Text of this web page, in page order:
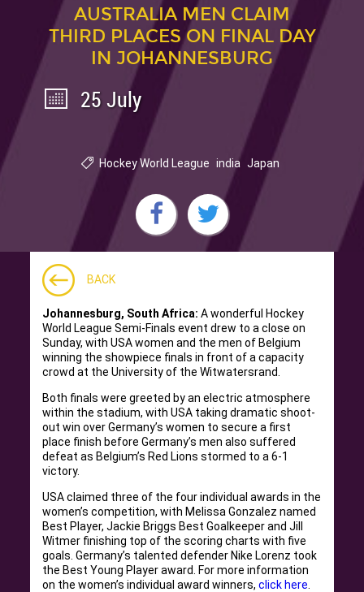
AUSTRALIA MEN CLAIM
THIRD PLACES ON FINAL DAY
IN JOHANNESBURG
25 July
Hockey World League india Japan
BACK
Johannesburg, South Africa:A wonderful Hockey
World League Semi-Finals event drew to a close on
Sunday, with USA women and the men of Belgium
winning the showpiece finals in front of a capacity
crowd at the University of the Witwatersrand.
Both finals were greeted by an electric atmosphere
within the stadium, with USA taking dramatic shoot-
out win over Germany’s women to secure a first
place finish before Germany’s men also suffered
defeat as Belgium’s Red Lions stormed to a 6-1
victory.
USA claimed three of the four individual awards in the
women’s competition, with Melissa Gonzalez named
Best Player, Jackie Briggs Best Goalkeeper and Jill
Witmer finishing top of the scoring charts with five
goals. Germany’s talented defender Nike Lorenz took
the Best Young Player award. For more information
on the women’s individual award winners,click here